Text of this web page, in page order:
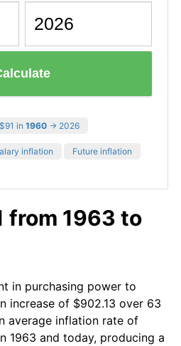
$91 in 1960 → 2026
inflation Future inflation
from 1963 to
in purchasing power to
increase of $902.13 over 63
average inflation rate of
1963 and today, producing a